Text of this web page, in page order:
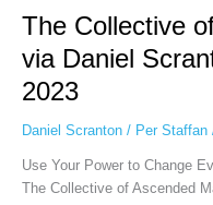
The Collective
via Daniel
2023
Daniel Scranton/ Per Staffan
Use Your Power to Change
The Collective of Ascended
of
Masters
via
Scranton,
October
30th,